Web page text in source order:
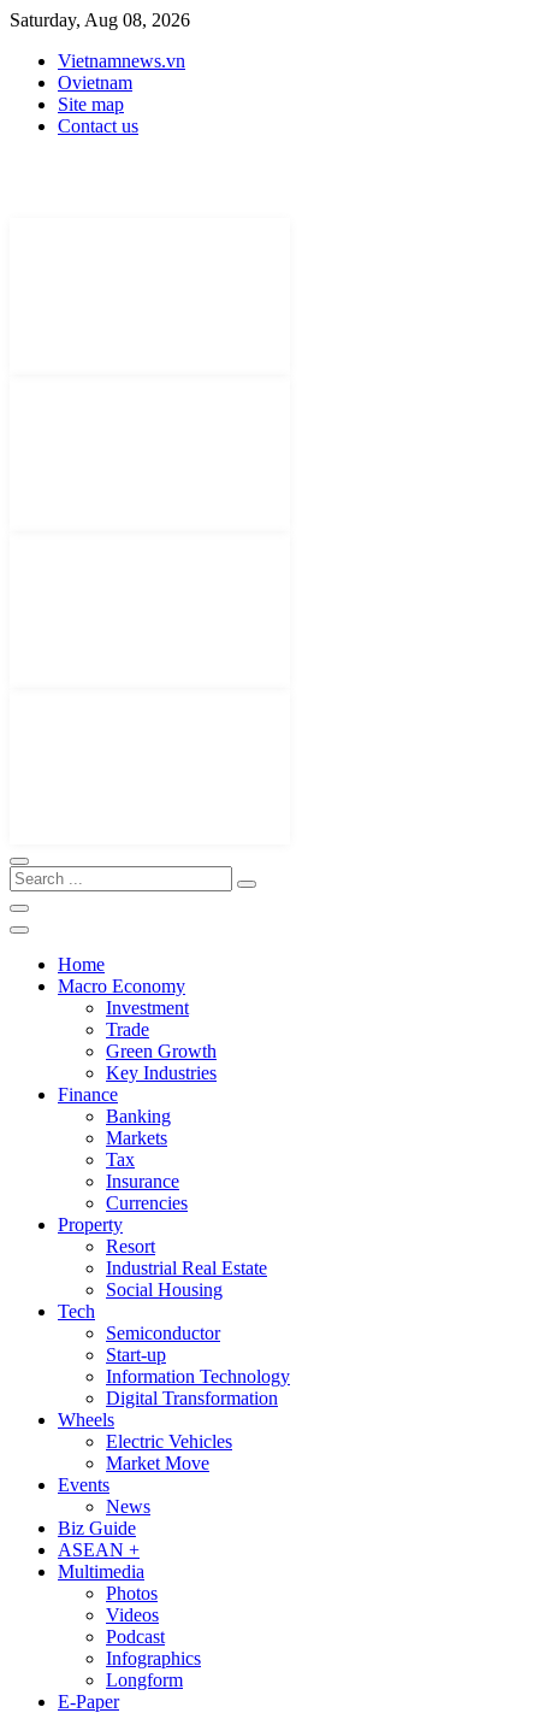
Saturday, Aug 08, 2026
Vietnamnews.vn
Ovietnam
Site map
Contact us
Home
Macro Economy
Investment
Trade
Green Growth
Key Industries
Finance
Banking
Markets
Tax
Insurance
Currencies
Property
Resort
Industrial Real Estate
Social Housing
Tech
Semiconductor
Start-up
Information Technology
Digital Transformation
Wheels
Electric Vehicles
Market Move
Events
News
Biz Guide
ASEAN +
Multimedia
Photos
Videos
Podcast
Infographics
Longform
E-Paper